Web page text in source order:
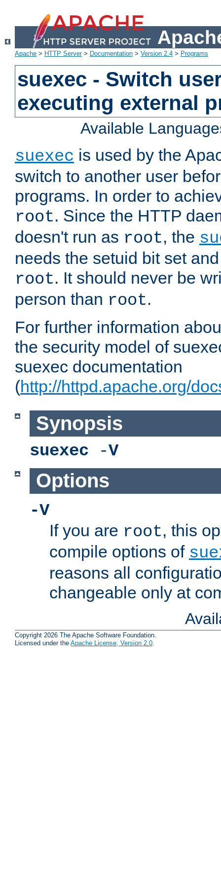
Apache > HTTP Server> Documentation > Version 2.4 > Programs
suexec - Switch
executing external
Available
suexec is used by the
switch to another user
programs. In order to
root. Since the HTTP
doesn't run as root, the
needs the setuid bit set
root. It should never be
person than root.
For further information
the security model of
suexec documentation
(http://httpd.apache.org/
Synopsis
suexec -V
Options
-V
If you are root, this
compile options of
reasons all
changeable only at
Copyright 2026 The Apache Software Foundation.
Licensed under the Apache License, Version 2.0.